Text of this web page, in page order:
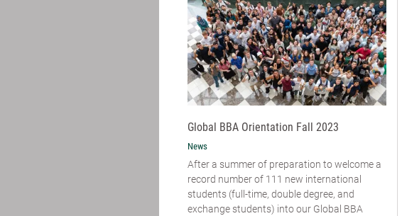
Global BBA Orientation Fall 2023
News
After a summer of preparation to welcome a
record number of 111 new international
students (full-time, double degree, and
exchange students) into our Global BBA